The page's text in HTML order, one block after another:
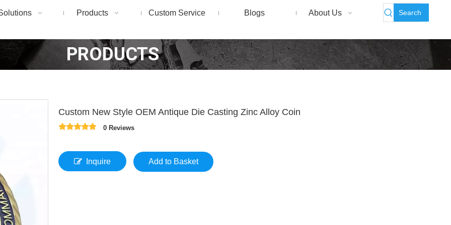
Products Custom Service Blogs About Us Search
PRODUCTS
Custom New Style OEM Antique Die Casting Zinc Alloy Coin
0 Reviews
Inquire Add to Basket